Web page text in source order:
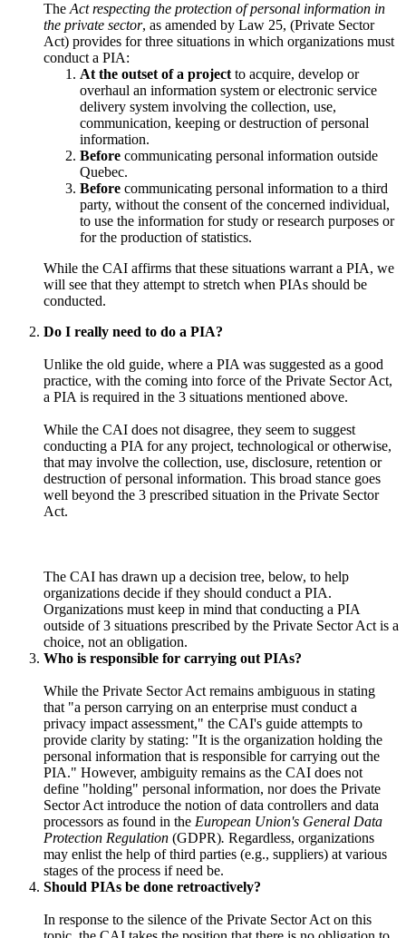
The Act respecting the protection of personal information in
the private sector, as amended by Law 25, (Private Sector
Act) provides for three situations in which organizations must
conduct a PIA:
At the outset of a project to acquire, develop or
overhaul an information system or electronic service
delivery system involving the collection, use,
communication, keeping or destruction of personal
information.
Before communicating personal information outside
Quebec.
Before communicating personal information to a third
party, without the consent of the concerned individual,
to use the information for study or research purposes or
for the production of statistics.
While the CAI affirms that these situations warrant a PIA, we
will see that they attempt to stretch when PIAs should be
conducted.
Do I really need to do a PIA?
Unlike the old guide, where a PIA was suggested as a good
practice, with the coming into force of the Private Sector Act,
a PIA is required in the 3 situations mentioned above.
While the CAI does not disagree, they seem to suggest
conducting a PIA for any project, technological or otherwise,
that may involve the collection, use, disclosure, retention or
destruction of personal information. This broad stance goes
well beyond the 3 prescribed situation in the Private Sector
Act.
The CAI has drawn up a decision tree, below, to help
organizations decide if they should conduct a PIA.
Organizations must keep in mind that conducting a PIA
outside of 3 situations prescribed by the Private Sector Act is a
choice, not an obligation.
Who is responsible for carrying out PIAs?
While the Private Sector Act remains ambiguous in stating
that "a person carrying on an enterprise must conduct a
privacy impact assessment," the CAI's guide attempts to
provide clarity by stating: "It is the organization holding the
personal information that is responsible for carrying out the
PIA." However, ambiguity remains as the CAI does not
define "holding" personal information, nor does the Private
Sector Act introduce the notion of data controllers and data
processors as found in the European Union's General Data
Protection Regulation (GDPR). Regardless, organizations
may enlist the help of third parties (e.g., suppliers) at various
stages of the process if need be.
Should PIAs be done retroactively?
In response to the silence of the Private Sector Act on this